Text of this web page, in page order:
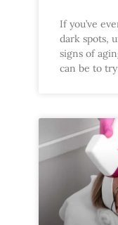
If you’ve
dark spots,
signs of
can be to try